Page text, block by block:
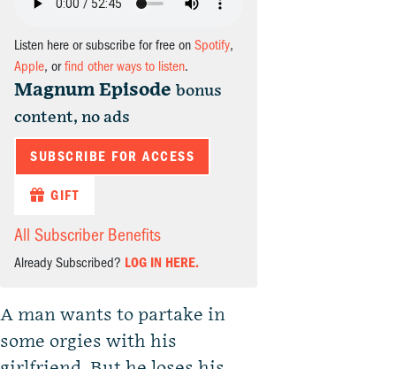
Listen here or subscribe for free on Spotify,
Apple, orfind other ways to listen.
Magnum Episode bonus
content, no ads
SUBSCRIBE FOR ACCESS
GIFT
All Subscriber Benefits
Already Subscribed? LOG IN HERE.
A man wants to partake in
some orgies with his